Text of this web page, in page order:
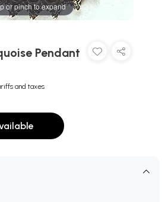
or pinch to expand
Pendant
and taxes